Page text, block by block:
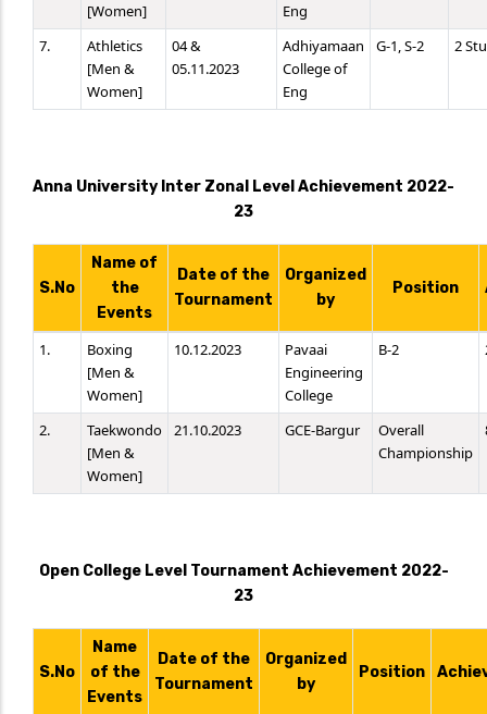
[Women]
Eng
7.
Athletics
[Men &
Women]
04 &
05.11.2023
Adhiyamaan
College of
Eng
G-1, S-2 2
Anna University Inter Zonal Level Achievement 2022-
23
S.No
Name of
the
Events
Date of the
Tournament
Organized
by
Position
1.
Boxing
[Men &
Women]
10.12.2023
Pavaai
Engineering
College
B-2
2.
Taekwondo
[Men &
Women]
21.10.2023 GCE-Bargur
Overall
Championship
Open College Level Tournament Achievement 2022-
23
S.No
Name
of the
Events
Date of the
Tournament
Organized
by
Position